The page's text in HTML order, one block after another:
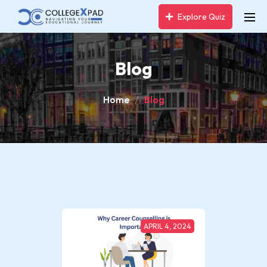
Explore Quiz
Blog
Home Blog
APRIL 4, 2024